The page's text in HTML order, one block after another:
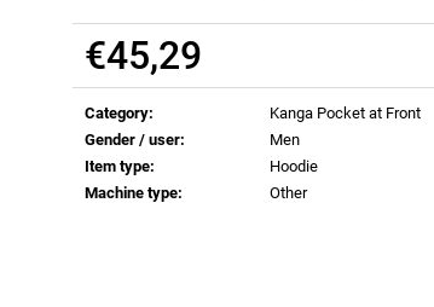
€45,29
Measure
price:
Category:
Kanga Pocket at Front
Gender / user:
Men
Item type:
Hoodie
Machine type: Other